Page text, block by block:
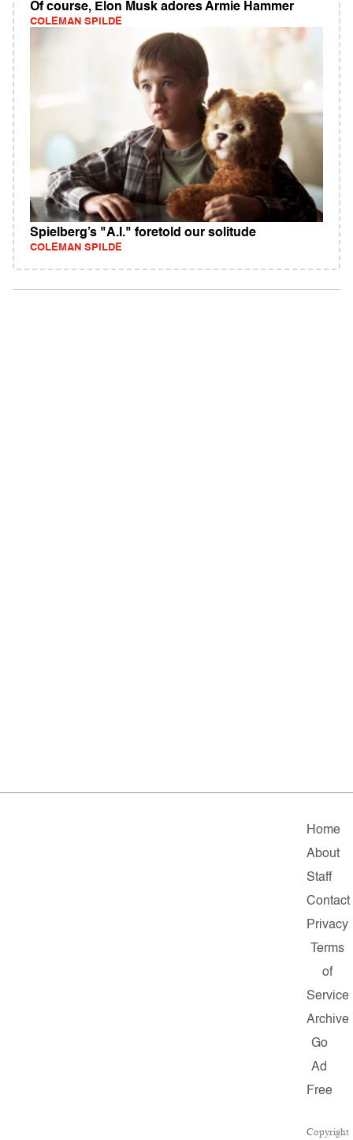
Of course, Elon Musk adores Armie Hammer
COLEMAN SPILDE
Spielberg’s "A.I." foretold our solitude
COLEMAN SPILDE
Home
About
Staff
Contact
Privacy
Terms
of
Service
Archive
Go
Ad
Free
Copyright